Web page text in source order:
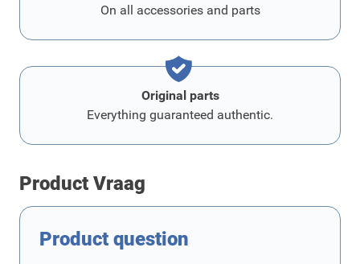
On all accessories and parts
Original parts
Everything guaranteed authentic.
Product Vraag
Product question